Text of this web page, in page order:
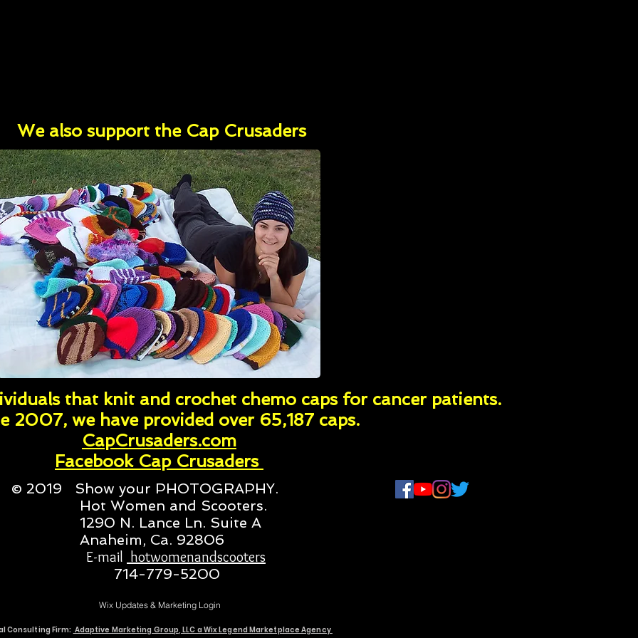
We also support the Cap Crusaders
that knit and crochet chemo caps for cancer patients.
2007, we have provided over 65,187 caps.
CapCrusaders.com
Facebook Cap Crusaders
© 2019 Show your PHOTOGRAPHY.
Hot Women and Scooters.
1290 N. Lance Ln. Suite A
Anaheim, Ca. 92806
E-mail hotwomenandscooters
714-779-5200
Consulting Firm: Adaptive Marketing Group, LLC a Wix Legend Marketplace Agency
Wix Updates & Marketing Login